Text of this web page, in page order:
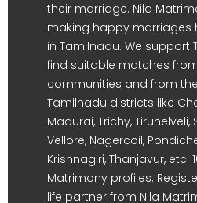
their marriage. Nila
making happy marriages
in Tamilnadu. We support
find suitable matches
communities and from
Tamilnadu districts like
Madurai, Trichy, Tirunelveli,
Vellore, Nagercoil,
Krishnagiri, Thanjavur, etc.
Matrimony profiles.
life partner from Nila